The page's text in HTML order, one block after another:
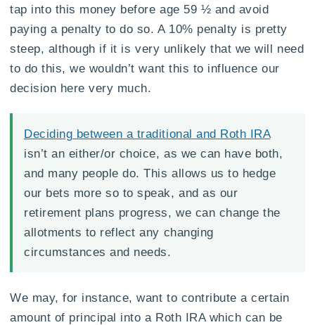
tap into this money before age 59 ½ and avoid
paying a penalty to do so. A 10% penalty is pretty
steep, although if it is very unlikely that we will need
to do this, we wouldn’t want this to influence our
decision here very much.
Deciding between a traditional and Roth IRA
isn’t an either/or choice, as we can have both,
and many people do. This allows us to hedge
our bets more so to speak, and as our
retirement plans progress, we can change the
allotments to reflect any changing
circumstances and needs.
We may, for instance, want to contribute a certain
amount of principal into a Roth IRA which can be